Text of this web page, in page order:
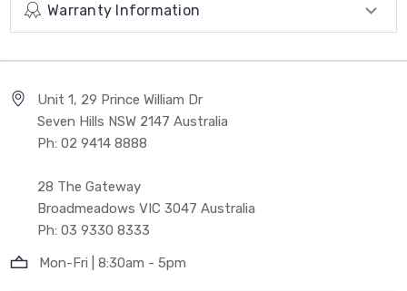
Warranty Information
Unit 1, 29 Prince William Dr
Seven Hills NSW 2147 Australia
Ph: 02 9414 8888
28 The Gateway
Broadmeadows VIC 3047 Australia
Ph: 03 9330 8333
Mon-Fri | 8:30am - 5pm